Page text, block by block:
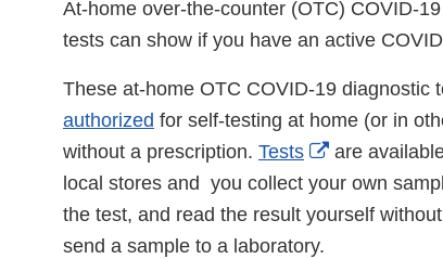
At-home over-the-counter (OTC) COVID-
tests can show if you have an active
These at-home OTC COVID-19 diagnostic
authorized for self-testing at home (or in
without a prescription. Tests
External
Link
Disclaimer
are
local stores and you collect your own
the test, and read the result yourself
send a sample to a laboratory.